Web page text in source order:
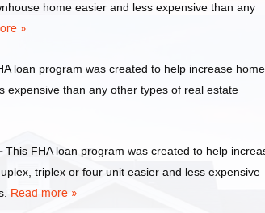
home easier and less expensive than any
»
loan program was created to help increase home
expensive than any other types of real estate
This FHA loan program was created to help
triplex or four unit easier and less expensive
Read more »